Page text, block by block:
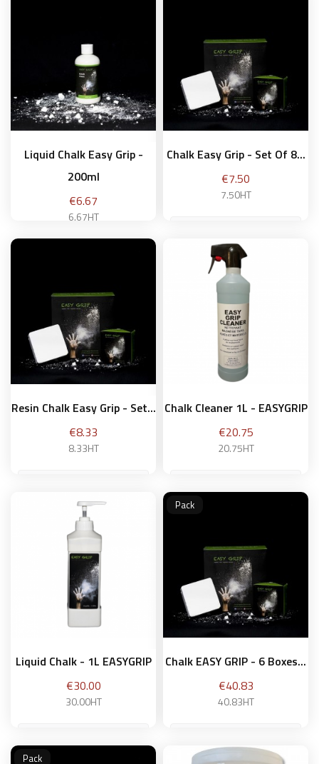
Liquid Chalk Easy Grip -
200ml
Price
€6.67
6.67HT
Add to basket
Chalk Easy Grip - Set Of 8...
Price
€7.50
7.50HT
Add to basket
Resin Chalk Easy Grip - Set...
Price
€8.33
8.33HT
Add to basket
Chalk Cleaner 1L - EASYGRIP
Price
€20.75
20.75HT
Liquid Chalk - 1L EASYGRIP
Price
€30.00
30.00HT
Chalk EASY GRIP - 6 Boxes...
Price
€40.83
40.83HT
Pack
Pack